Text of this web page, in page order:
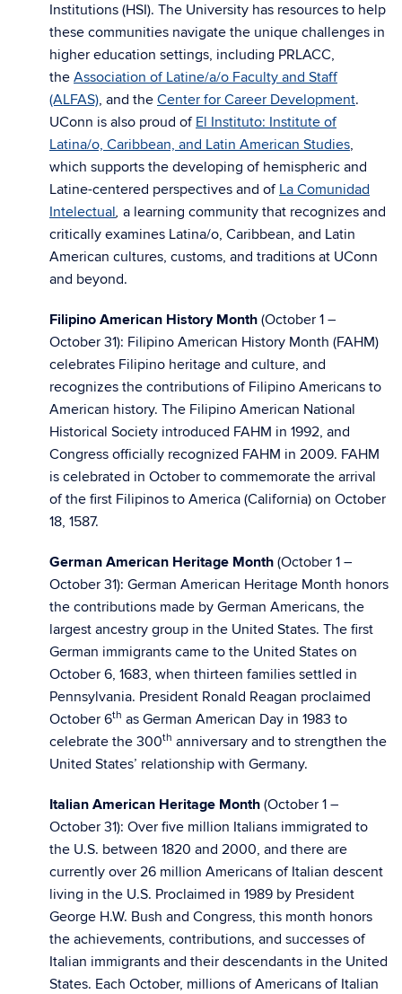
Institutions (HSI). The University has resources to help
these communities navigate the unique challenges in
higher education settings, including PRLACC,
the Association of Latine/a/o Faculty and Staff
(ALFAS), and the Center for Career Development.
UConn is also proud of El Instituto: Institute of
Latina/o, Caribbean, and Latin American Studies,
which supports the developing of hemispheric and
Latine-centered perspectives and of La Comunidad
Intelectual, a learning community that recognizes and
critically examines Latina/o, Caribbean, and Latin
American cultures, customs, and traditions at UConn
and beyond.
Filipino American History Month (October 1 –
October 31): Filipino American History Month (FAHM)
celebrates Filipino heritage and culture, and
recognizes the contributions of Filipino Americans to
American history. The Filipino American National
Historical Society introduced FAHM in 1992, and
Congress officially recognized FAHM in 2009. FAHM
is celebrated in October to commemorate the arrival
of the first Filipinos to America (California) on October
18, 1587.
German American Heritage Month (October 1 –
October 31): German American Heritage Month honors
the contributions made by German Americans, the
largest ancestry group in the United States. The first
German immigrants came to the United States on
October 6, 1683, when thirteen families settled in
Pennsylvania. President Ronald Reagan proclaimed
October 6th as German American Day in 1983 to
celebrate the 300th anniversary and to strengthen the
United States’ relationship with Germany.
Italian American Heritage Month (October 1 –
October 31): Over five million Italians immigrated to
the U.S. between 1820 and 2000, and there are
currently over 26 million Americans of Italian descent
living in the U.S. Proclaimed in 1989 by President
George H.W. Bush and Congress, this month honors
the achievements, contributions, and successes of
Italian immigrants and their descendants in the United
States. Each October, millions of Americans of Italian